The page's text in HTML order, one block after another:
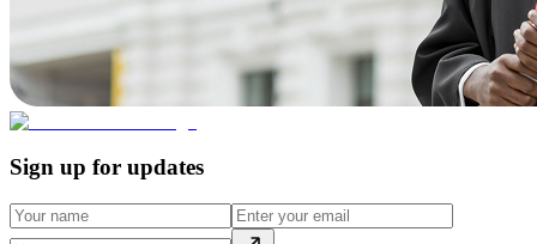
Sign up for updates